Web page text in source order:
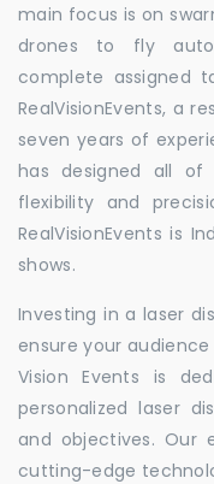
main focus is on
drones to fly
complete assigned
RealVisionEvents, a
seven years of
has designed all of
flexibility and
RealVisionEvents is
shows.
Investing in a laser
ensure your
Vision Events is
personalized laser
and objectives. Our
cutting-edge